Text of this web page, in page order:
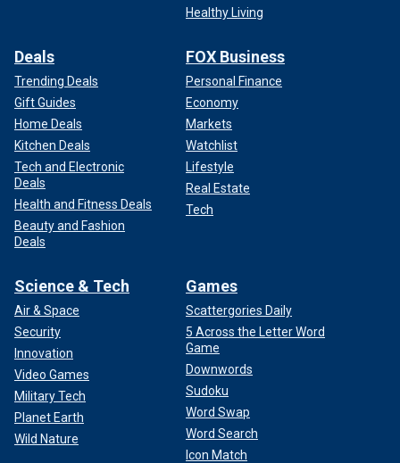
Healthy Living
Deals
Trending Deals
Gift Guides
Home Deals
Kitchen Deals
Tech and Electronic
Deals
Health and Fitness Deals
Beauty and Fashion
Deals
FOX Business
Personal Finance
Economy
Markets
Watchlist
Lifestyle
Real Estate
Tech
Science & Tech
Air & Space
Security
Innovation
Video Games
Military Tech
Planet Earth
Wild Nature
Games
Scattergories Daily
5 Across the Letter Word
Game
Downwords
Sudoku
Word Swap
Word Search
Icon Match